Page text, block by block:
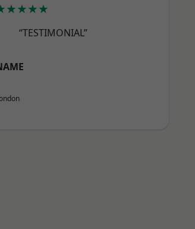
“TESTIMONIAL”